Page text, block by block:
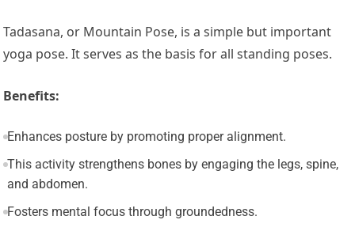
Tadasana, or Mountain Pose, is a simple but important
yoga pose. It serves as the basis for all standing poses.
Benefits:
Enhances posture by promoting proper alignment.
This activity strengthens bones by engaging the legs, spine,
and abdomen.
Fosters mental focus through groundedness.